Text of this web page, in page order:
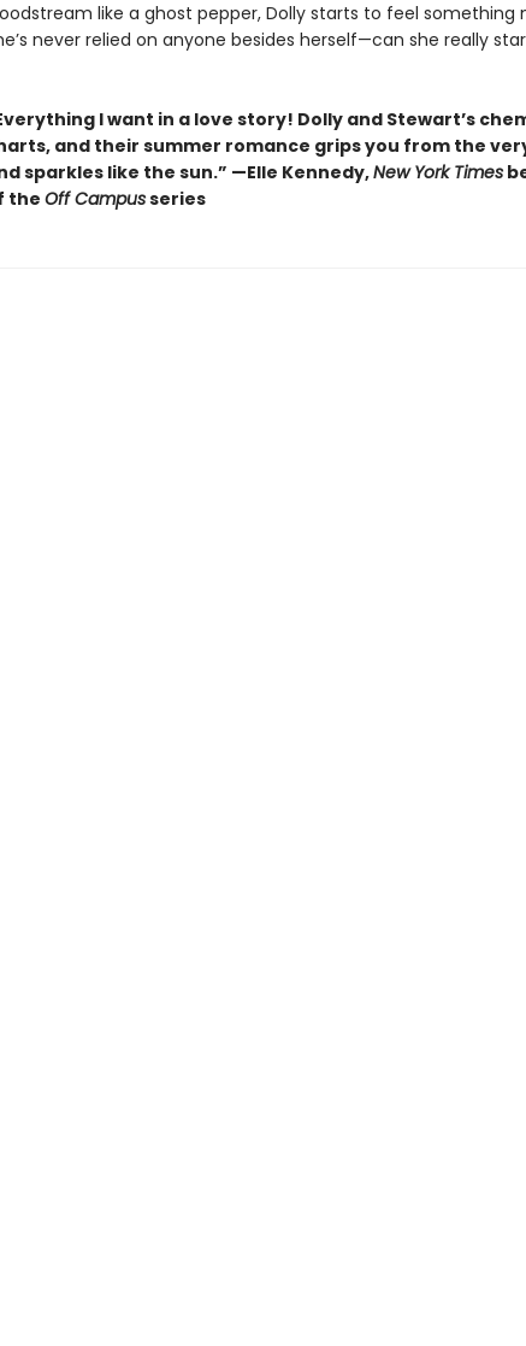
like a ghost pepper, Dolly starts to feel something
never relied on anyone besides herself—can she really
I want in a love story! Dolly and Stewart’s
and their summer romance grips you from the
sparkles like the sun.” —Elle Kennedy,New York Times
the Off Campusseries